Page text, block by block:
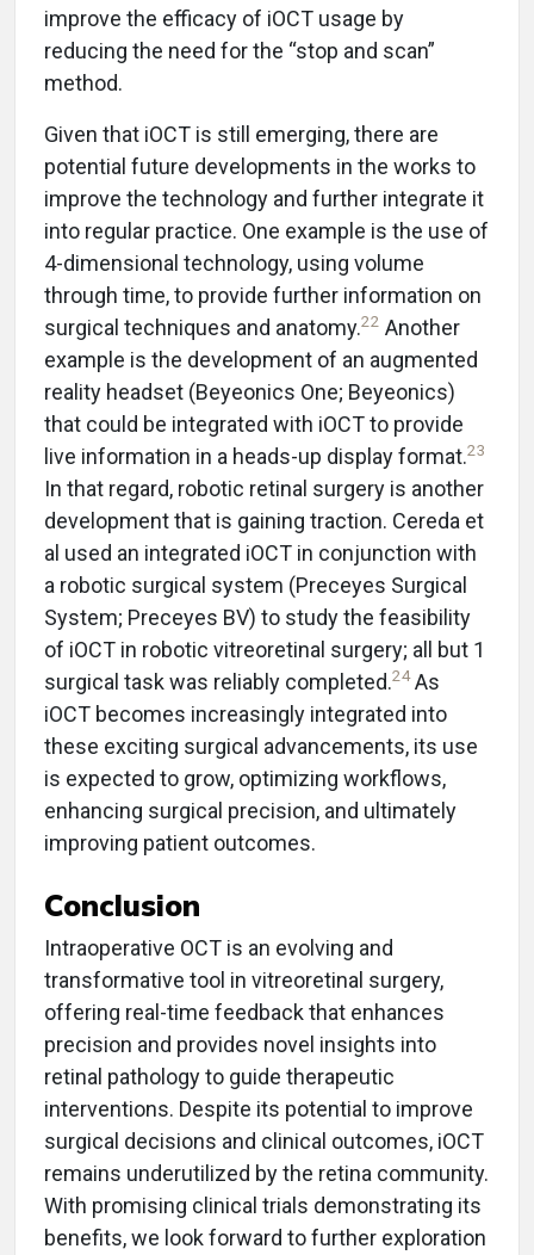
improve the efficacy of iOCT usage by
reducing the need for the “stop and scan”
method.
Given that iOCT is still emerging, there are
potential future developments in the works to
improve the technology and further integrate it
into regular practice. One example is the use of
4-dimensional technology, using volume
through time, to provide further information on
surgical techniques and anatomy.22 Another
example is the development of an augmented
reality headset (Beyeonics One; Beyeonics)
that could be integrated with iOCT to provide
live information in a heads-up display format.23
In that regard, robotic retinal surgery is another
development that is gaining traction. Cereda et
al used an integrated iOCT in conjunction with
a robotic surgical system (Preceyes Surgical
System; Preceyes BV) to study the feasibility
of iOCT in robotic vitreoretinal surgery; all but 1
surgical task was reliably completed.24As
iOCT becomes increasingly integrated into
these exciting surgical advancements, its use
is expected to grow, optimizing workflows,
enhancing surgical precision, and ultimately
improving patient outcomes.
Conclusion
Intraoperative OCT is an evolving and
transformative tool in vitreoretinal surgery,
offering real-time feedback that enhances
precision and provides novel insights into
retinal pathology to guide therapeutic
interventions. Despite its potential to improve
surgical decisions and clinical outcomes, iOCT
remains underutilized by the retina community.
With promising clinical trials demonstrating its
benefits, we look forward to further exploration